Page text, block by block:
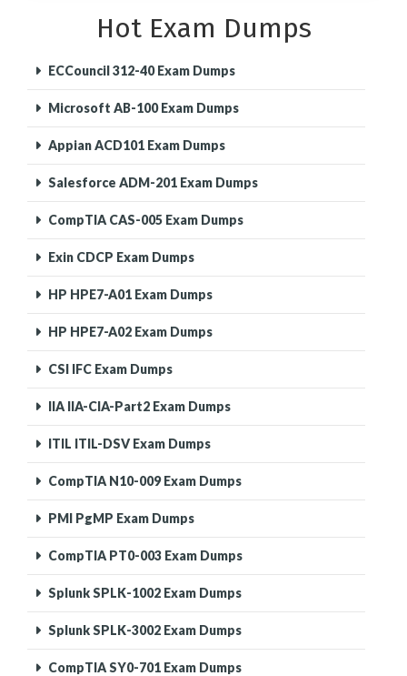
Hot Exam Dumps
ECCouncil 312-40 Exam Dumps
Microsoft AB-100 Exam Dumps
Appian ACD101 Exam Dumps
Salesforce ADM-201 Exam Dumps
CompTIA CAS-005 Exam Dumps
Exin CDCP Exam Dumps
HP HPE7-A01 Exam Dumps
HP HPE7-A02 Exam Dumps
CSI IFC Exam Dumps
IIA IIA-CIA-Part2 Exam Dumps
ITIL ITIL-DSV Exam Dumps
CompTIA N10-009 Exam Dumps
PMI PgMP Exam Dumps
CompTIA PT0-003 Exam Dumps
Splunk SPLK-1002 Exam Dumps
Splunk SPLK-3002 Exam Dumps
CompTIA SY0-701 Exam Dumps